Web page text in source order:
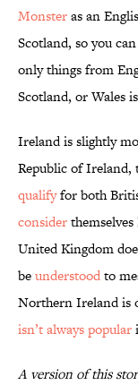
Monsteras an
Scotland, so you
only things from
Scotland, or Wales
Ireland is slightly
Republic of Ireland,
qualifyfor both
consider
United Kingdom
beunderstoodto
Northern Ireland is
isn’t always popular
A version of this